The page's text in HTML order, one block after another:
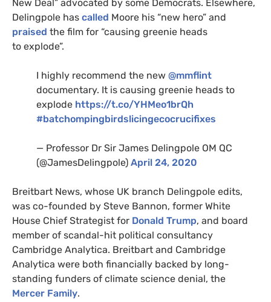
New Deal” advocated by some Democrats. Elsewhere,
Delingpole has called Moore his “new hero” and
praised the film for “causing greenie heads
to explode”.
I highly recommend the new @mmflint
documentary. It is causing greenie heads to
explode https://t.co/YHMeo1brQh
#batchompingbirdslicingecocrucifixes
— Professor Dr Sir James Delingpole OM QC
(@JamesDelingpole) April 24, 2020
Breitbart News, whose UK branch Delingpole edits,
was co-founded by Steve Bannon, former White
House Chief Strategist for Donald Trump, and board
member of scandal-hit political consultancy
Cambridge Analytica. Breitbart and Cambridge
Analytica were both financially backed by long-
standing funders of climate science denial, the
Mercer Family.